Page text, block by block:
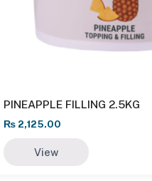
PINEAPPLE FILLING 2.5KG
₨ 2,125.00
View